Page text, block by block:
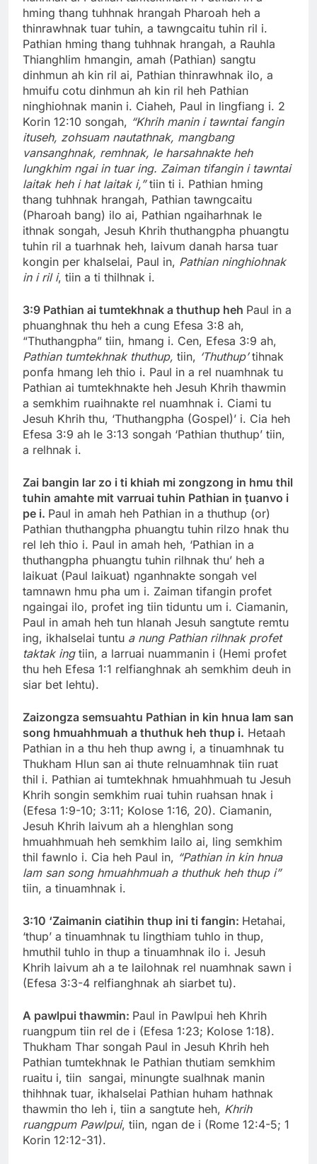
hming thang tuhhnak hrangah Pharoah heh a
thinrawhnak tuar tuhin, a tawngcaitu tuhin ril i.
Pathian hming thang tuhhnak hrangah, a Rauhla
Thianghlim hmangin, amah (Pathian) sangtu
dinhmun ah kin ril ai, Pathian thinrawhnak ilo, a
hmuifu cotu dinhmun ah kin ril heh Pathian
ninghiohnak manin i. Ciaheh, Paul in lingfiang i. 2
Korin 12:10 songah, “Khrih manin i tawntai fangin
ituseh, zohsuam nautathnak, mangbang
vansanghnak, remhnak, le harsahnakte heh
lungkhim ngai in tuar ing. Zaiman tifangin i tawntai
laitak heh i hat laitak i,”tiin ti i. Pathian hming
thang tuhhnak hrangah, Pathian tawngcaitu
(Pharoah bang) ilo ai, Pathian ngaiharhnak le
ithnak songah, Jesuh Khrih thuthangpha phuangtu
tuhin ril a tuarhnak heh, laivum danah harsa tuar
kongin per khalselai, Paul in, Pathian ninghiohnak
in i ril i, tiin a ti thilhnak i.
3:9 Pathian ai tumtekhnak a thuthup heh Paul in a
phuanghnak thu heh a cung Efesa 3:8 ah,
“Thuthangpha” tiin, hmang i. Cen, Efesa 3:9 ah,
Pathian tumtekhnak thuthup, tiin, ‘Thuthup’tihnak
ponfa hmang leh thio i. Paul in a rel nuamhnak tu
Pathian ai tumtekhnakte heh Jesuh Khrih thawmin
a semkhim ruaihnakte rel nuamhnak i. Ciami tu
Jesuh Khrih thu, ‘Thuthangpha (Gospel)’ i. Cia heh
Efesa 3:9 ah le 3:13 songah ‘Pathian thuthup’ tiin,
a relhnak i.
Zai bangin lar zo i ti khiah mi zongzong in hmu thil
tuhin amahte mit varruai tuhin Pathian in ṭuanvo i
pe i. Paul in amah heh Pathian in a thuthup (or)
Pathian thuthangpha phuangtu tuhin rilzo hnak thu
rel leh thio i. Paul in amah heh, ‘Pathian in a
thuthangpha phuangtu tuhin rilhnak thu’ heh a
laikuat (Paul laikuat) nganhnakte songah vel
tamnawn hmu pha um i. Zaiman tifangin profet
ngaingai ilo, profet ing tiin tiduntu um i. Ciamanin,
Paul in amah heh tun hlanah Jesuh sangtute remtu
ing, ikhalselai tuntu a nung Pathian rilhnak profet
taktak ingtiin, a larruai nuammanin i (Hemi profet
thu heh Efesa 1:1 relfianghnak ah semkhim deuh in
siar bet lehtu).
Zaizongza semsuahtu Pathian in kin hnua lam san
song hmuahhmuah a thuthuk heh thup i. Hetaah
Pathian in a thu heh thup awng i, a tinuamhnak tu
Thukham Hlun san ai thute relnuamhnak tiin ruat
thil i. Pathian ai tumtekhnak hmuahhmuah tu Jesuh
Khrih songin semkhim ruai tuhin ruahsan hnak i
(Efesa 1:9-10; 3:11; Kolose 1:16, 20). Ciamanin,
Jesuh Khrih laivum ah a hlenghlan song
hmuahhmuah heh semkhim lailo ai, ling semkhim
thil fawnlo i. Cia heh Paul in, “Pathian in kin hnua
lam san song hmuahhmuah a thuthuk heh thup i”
tiin, a tinuamhnak i.
3:10 ‘Zaimanin ciatihin thup ini ti fangin: Hetahai,
‘thup’ a tinuamhnak tu lingthiam tuhlo in thup,
hmuthil tuhlo in thup a tinuamhnak ilo i. Jesuh
Khrih laivum ah a te lailohnak rel nuamhnak sawn i
(Efesa 3:3-4 relfianghnak ah siarbet tu).
A pawlpui thawmin: Paul in Pawlpui heh Khrih
ruangpum tiin rel de i (Efesa 1:23; Kolose 1:18).
Thukham Thar songah Paul in Jesuh Khrih heh
Pathian tumtekhnak le Pathian thutiam semkhim
ruaitu i, tiin sangai, minungte sualhnak manin
thihhnak tuar, ikhalselai Pathian huham hathnak
thawmin tho leh i, tiin a sangtute heh, Khrih
ruangpum Pawlpui, tiin, ngan de i (Rome 12:4-5; 1
Korin 12:12-31).